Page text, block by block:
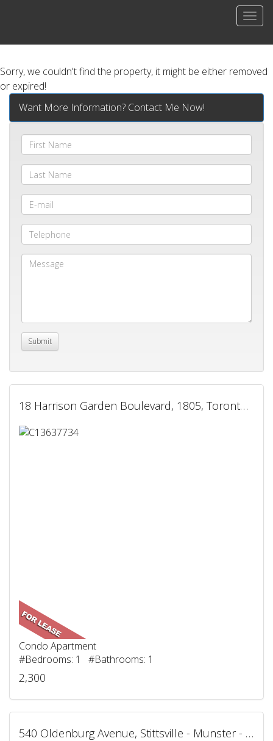
Sorry, we couldn't find the property, it might be either removed
or expired!
Want More Information? Contact Me Now!
18 Harrison Garden Boulevard, 1805, Toronto, ON
Condo Apartment
#Bedrooms: 1 #Bathrooms: 1
2,300
540 Oldenburg Avenue, Stittsville - Munster - Richmond, ON